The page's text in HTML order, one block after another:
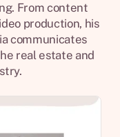
From content
production, his
communicates
real estate and